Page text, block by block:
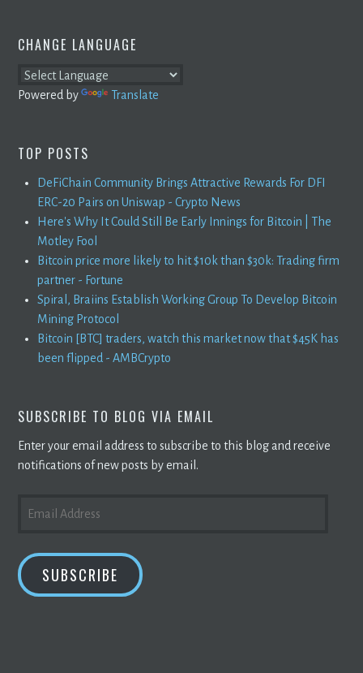
CHANGE LANGUAGE
Powered by Translate
TOP POSTS
DeFiChain Community Brings Attractive Rewards For DFI
ERC-20 Pairs on Uniswap - Crypto News
Here's Why It Could Still Be Early Innings for Bitcoin | The
Motley Fool
Bitcoin price more likely to hit $10k than $30k: Trading firm
partner - Fortune
Spiral, Braiins Establish Working Group To Develop Bitcoin
Mining Protocol
Bitcoin [BTC] traders, watch this market now that $45K has
been flipped - AMBCrypto
SUBSCRIBE TO BLOG VIA EMAIL
Enter your email address to subscribe to this blog and receive
notifications of new posts by email.
ADDRESS
SUBSCRIBE